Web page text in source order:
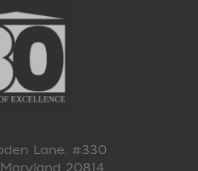
Lane, #330
20814